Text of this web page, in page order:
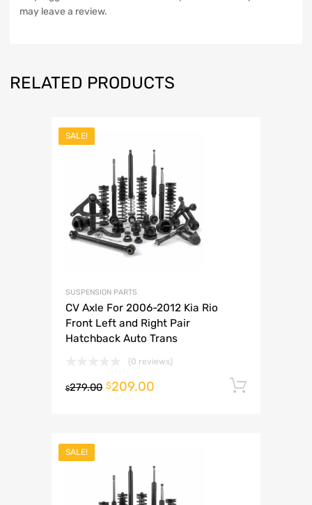
may leave a review.
RELATED PRODUCTS
SALE!
SUSPENSION PARTS
CV Axle For 2006-2012 Kia Rio
Front Left and Right Pair
Hatchback Auto Trans
(0 reviews)
$279.00 $209.00
SALE!